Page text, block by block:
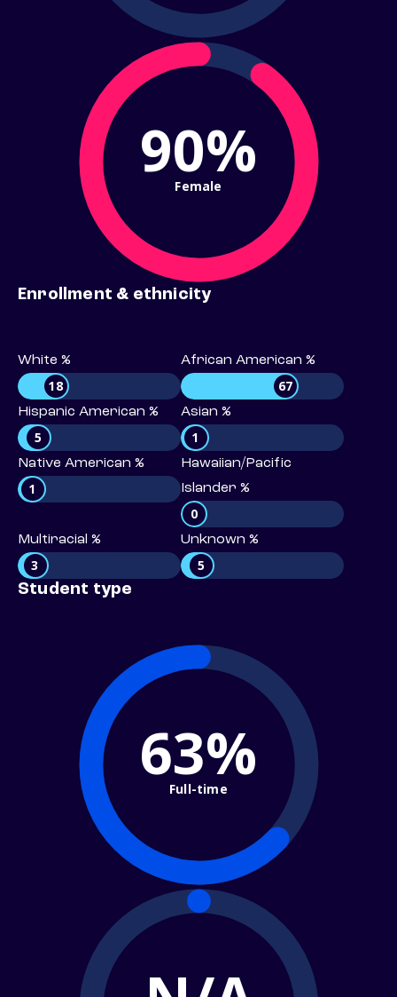
90%
Female
Enrollment & ethnicity
White %
18
African American %
67
Hispanic American %
5
Asian %
1
Native American %
1
Hawaiian/Pacific
Islander %
0
Multiracial %
3
Unknown %
5
Student type
63%
Full-time